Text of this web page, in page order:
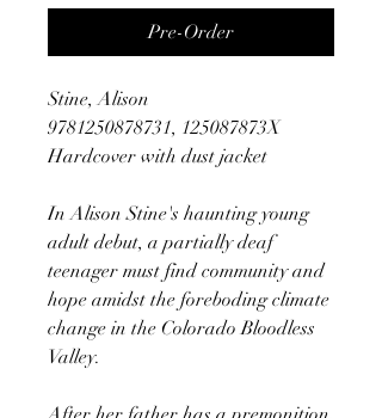
Pre-Order
Stine, Alison
9781250878731, 125087873X
Hardcover with dust jacket
In Alison Stine's haunting young
adult debut, a partially deaf
teenager must find community and
hope amidst the foreboding climate
change in the Colorado Bloodless
Valley.